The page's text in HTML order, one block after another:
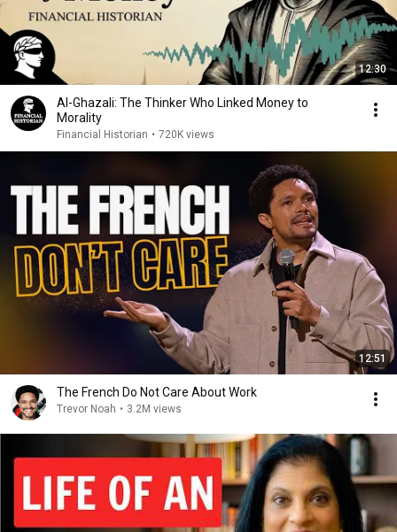
12:30
Al-Ghazali: The Thinker Who Linked Money to
Morality
Financial Historian • 720K views
12:51
The French Do Not Care About Work
Trevor Noah • 3.2M views